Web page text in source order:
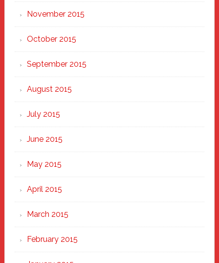
November 2015
October 2015
September 2015
August 2015
July 2015
June 2015
May 2015
April 2015
March 2015
February 2015